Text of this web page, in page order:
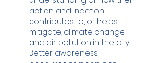
action and inaction
contributes to, or helps
mitigate, climate change
and air pollution in the city.
Better awareness